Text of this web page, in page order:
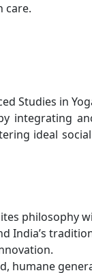
care.
Studies in
integrating
ideal
philosophy
India’s
humane